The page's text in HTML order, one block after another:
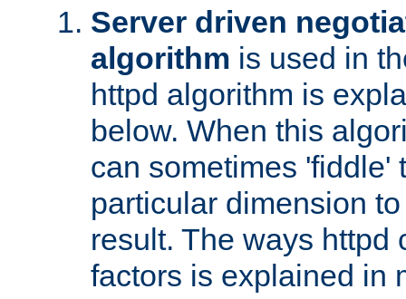
Server driven
algorithm is used in
httpd algorithm is
below. When this
can sometimes 'fiddle'
particular dimension
result. The ways httpd
factors is explained in